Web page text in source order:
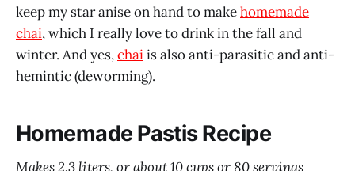
keep my star anise on hand to makehomemade
chai, which I really love to drink in the fall and
winter. And yes,chaiis also anti-parasitic and anti-
hemintic (deworming).
Homemade Pastis Recipe
Makes 2.3 liters, or about 10 cups or 80 servings